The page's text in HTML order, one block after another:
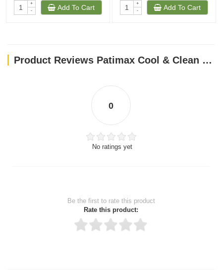
+
-
Add To Cart
+
-
Add To Cart
Product Reviews Patimax Cool & Clean Clumping Cat Litter Lavender 5L - 1PC LEFT
0
No ratings yet
Be the first to rate this product
Rate this product: